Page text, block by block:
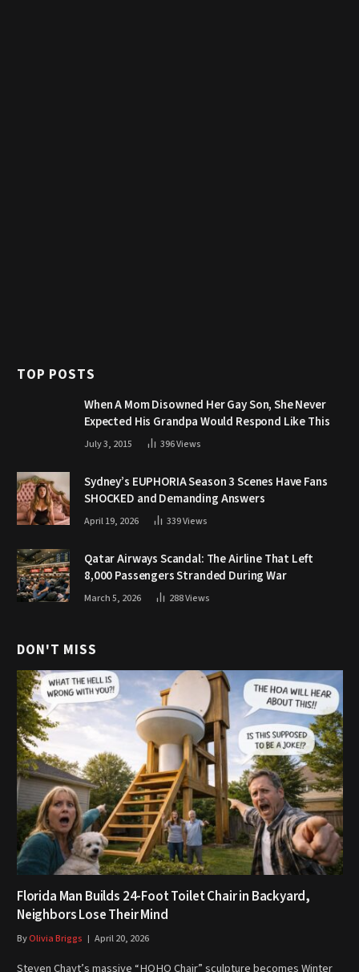
TOP POSTS
When A Mom Disowned Her Gay Son, She Never
Expected His Grandpa Would Respond Like This
July 3, 2015 396Views
Sydney’s EUPHORIA Season 3 Scenes Have Fans
SHOCKED and Demanding Answers
April 19, 2026 339Views
Qatar Airways Scandal: The Airline That Left
8,000 Passengers Stranded During War
March 5, 2026 288Views
DON'T MISS
Florida Man Builds 24-Foot Toilet Chair in Backyard,
Neighbors Lose Their Mind
ByOlivia Briggs April 20, 2026
Steven Chayt’s massive “HOHO Chair” sculpture becomes Winter